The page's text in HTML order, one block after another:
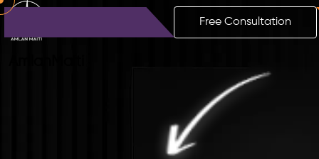
Free Consultation